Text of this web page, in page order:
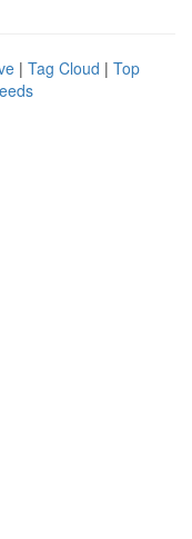
| Tag Cloud | Top